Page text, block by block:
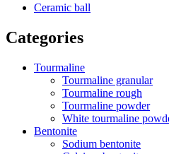
Ceramic ball
Categories
Tourmaline
Tourmaline granular
Tourmaline rough
Tourmaline powder
White tourmaline
Bentonite
Sodium bentonite